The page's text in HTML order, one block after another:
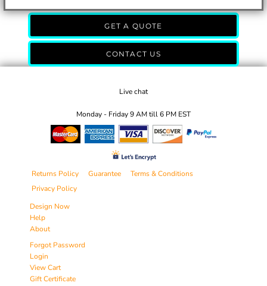
GET A QUOTE
CONTACT US
Live chat
Monday - Friday 9 AM till 6 PM EST
Returns Policy Guarantee
Terms & Conditions
Privacy Policy
Design Now
Help
About
Forgot Password
Login
View Cart
Gift Certificate